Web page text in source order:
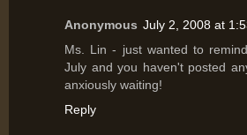
Anonymous July 2, 2008 at
Ms. Lin - just wanted to
July and you haven't posted
anxiously waiting!
Reply